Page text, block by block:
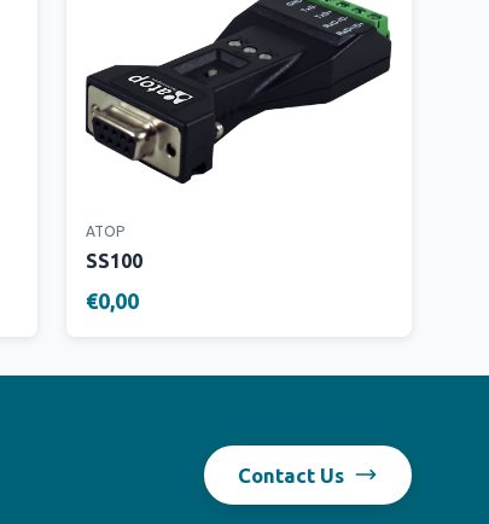
ATOP
SS100
€0,00
Contact Us